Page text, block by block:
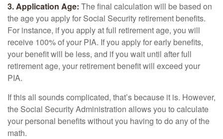
3. Application Age: The final calculation will be based on
the age you apply for Social Security retirement benefits.
For instance, if you apply at full retirement age, you will
receive 100% of your PIA. If you apply for early benefits,
your benefit will be less, and if you wait until after full
retirement age, your retirement benefit will exceed your
PIA.
If this all sounds complicated, that’s because it is. However,
the Social Security Administration allows you to calculate
your personal benefits without you having to do any of the
math.